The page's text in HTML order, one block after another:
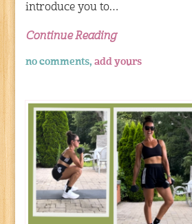
introduce you to…
Continue Reading
no comments,add yours